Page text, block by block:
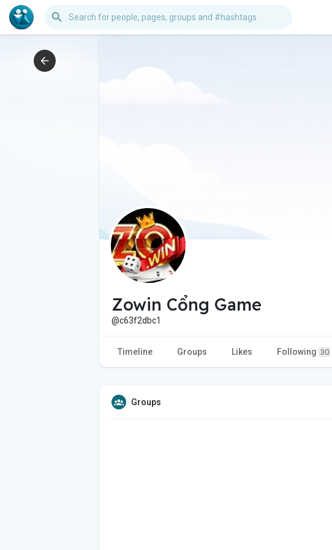
Zowin Cổng Game
@c63f2dbc1
Timeline Groups Likes Following 30
Groups